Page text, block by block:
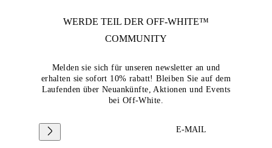
WERDE TEIL DER OFF-WHITE™
COMMUNITY
Melden sie sich für unseren newsletter an und
erhalten sie sofort 10% rabatt! Bleiben Sie auf dem
Laufenden über Neuankünfte, Aktionen und Events
bei Off-White.
E-MAIL